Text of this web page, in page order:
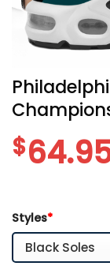
$
Styles*